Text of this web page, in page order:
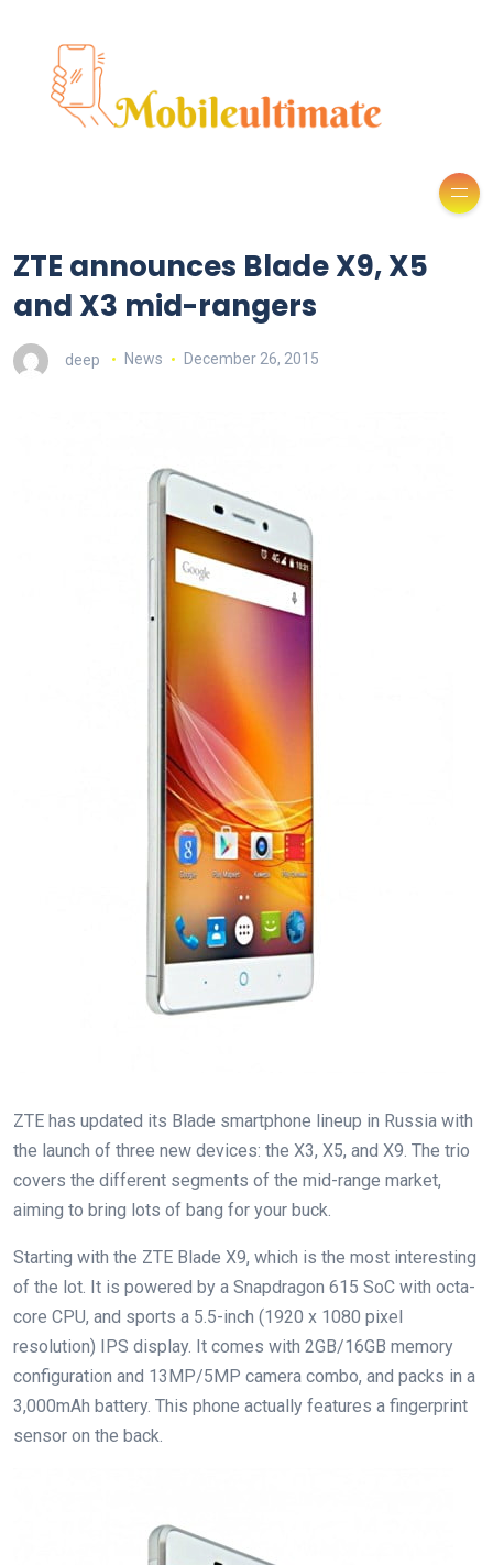
ZTE announces Blade X9, X5
and X3 mid-rangers
deep News December 26, 2015
ZTE has updated its Blade smartphone lineup in Russia with
the launch of three new devices: the X3, X5, and X9. The trio
covers the different segments of the mid-range market,
aiming to bring lots of bang for your buck.
Starting with the ZTE Blade X9, which is the most interesting
of the lot. It is powered by a Snapdragon 615 SoC with octa-
core CPU, and sports a 5.5-inch (1920 x 1080 pixel
resolution) IPS display. It comes with 2GB/16GB memory
configuration and 13MP/5MP camera combo, and packs in a
3,000mAh battery. This phone actually features a fingerprint
sensor on the back.